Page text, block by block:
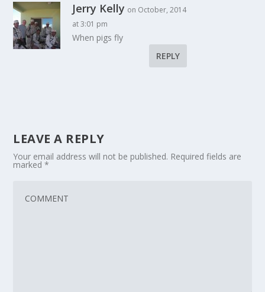
Jerry Kelly on October, 2014
at 3:01 pm
When pigs fly
REPLY
LEAVE A REPLY
Your email address will not be published. Required fields are
marked*